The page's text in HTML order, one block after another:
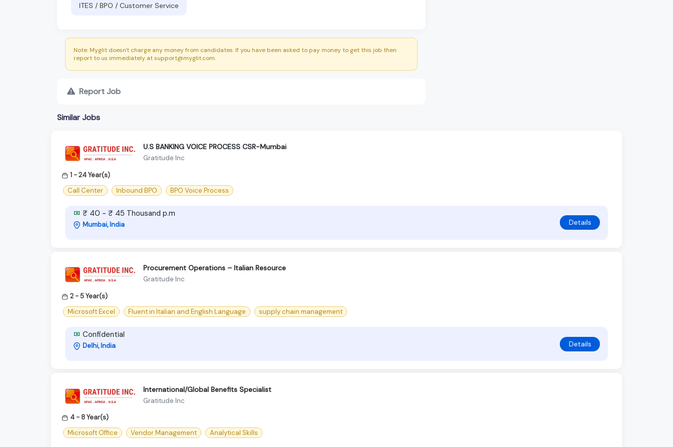
ITES / BPO / Customer Service
Note: Myglit doesn't charge any money from candidates. If you have been asked to pay money to get this job then
report to us immediately at support@myglit.com.
Report Job
Similar Jobs
U.S BANKING VOICE PROCESS CSR-Mumbai
Gratitude Inc
1 - 24 Year(s)
Call Center
Inbound BPO BPO Voice Process
₹ 40 - ₹ 45 Thousand p.m
Mumbai, India Details
Procurement Operations – Italian Resource
Gratitude Inc
2 - 5 Year(s)
Microsoft Excel
Fluent in Italian and English Language supply chain management
Confidential
Delhi, India Details
International/Global Benefits Specialist
Gratitude Inc
4 - 8 Year(s)
Microsoft Office
Vendor Management Analytical Skills